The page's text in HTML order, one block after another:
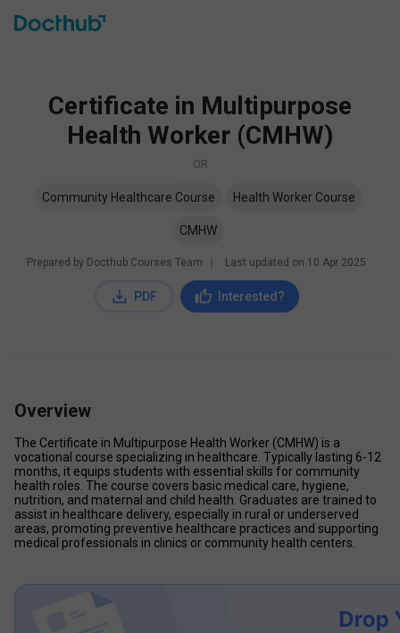
Certificate in Multipurpose
Health Worker (CMHW)
OR
Community Healthcare Course Health Worker Course
CMHW
Prepared by Docthub Courses Team Last updated on 10 Apr 2025
PDF Interested?
Overview
The Certificate in Multipurpose Health Worker (CMHW) is a
vocational course specializing in healthcare. Typically lasting 6-12
months, it equips students with essential skills for community
health roles. The course covers basic medical care, hygiene,
nutrition, and maternal and child health. Graduates are trained to
assist in healthcare delivery, especially in rural or underserved
areas, promoting preventive healthcare practices and supporting
medical professionals in clinics or community health centers.